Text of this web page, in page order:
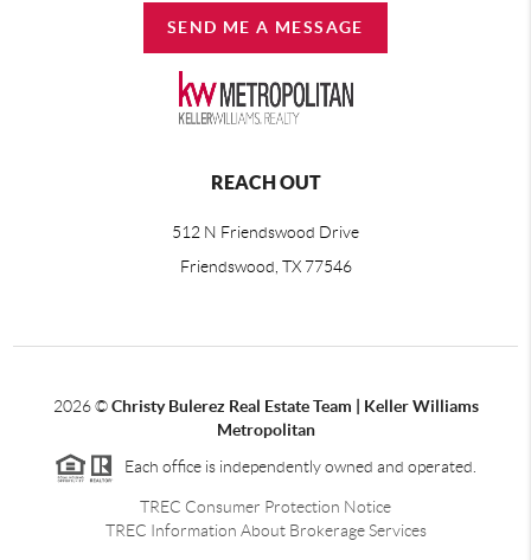
SEND ME A MESSAGE
REACH OUT
512 N Friendswood Drive
Friendswood, TX 77546
2026©Christy Bulerez Real Estate Team | Keller Williams
Metropolitan
Each office is independently owned and operated.
TREC Consumer Protection Notice
TREC Information About Brokerage Services